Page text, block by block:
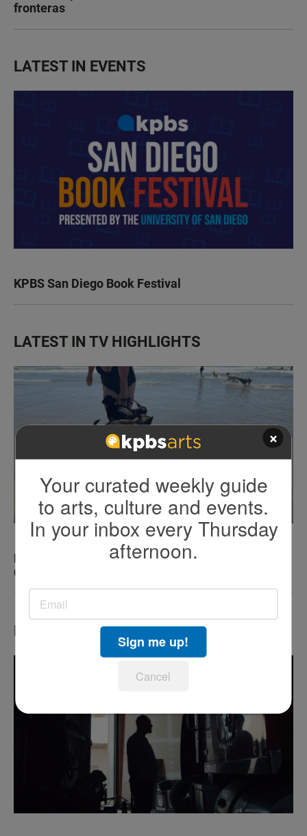
fronteras
LATEST IN EVENTS
KPBS San Diego Book Festival
LATEST IN TV HIGHLIGHTS
KEN KRAMER’S ABOUT SAN DIEGO: The Romping
Canines of Dog Beach
Most Popular
×
Your curated weekly guide
to arts, culture and events.
In your inbox every Thursday
afternoon.
Sign me up!
Cancel